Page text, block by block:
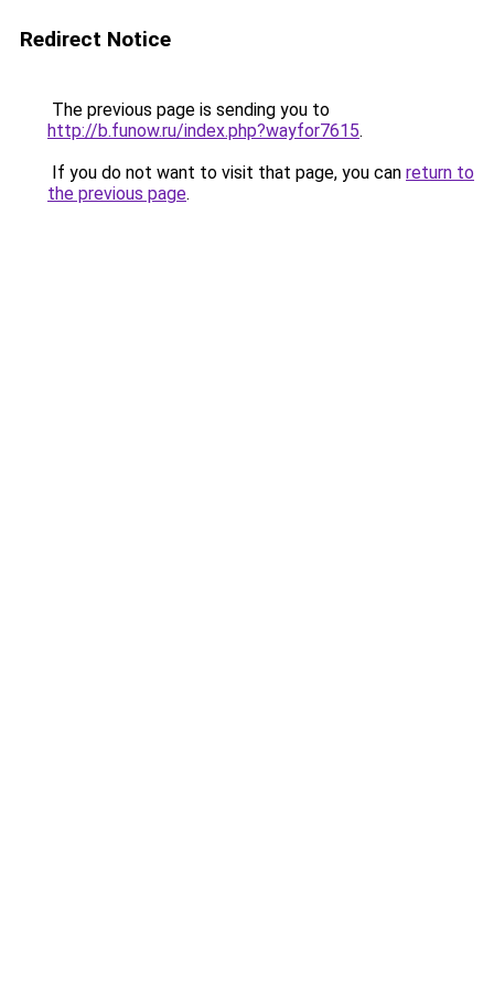
Redirect Notice
The previous page is sending you to
http://b.funow.ru/index.php?wayfor7615.
If you do not want to visit that page, you can return to
the previous page.